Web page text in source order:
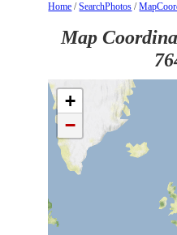
Home /SearchPhotos /
Map
+
−